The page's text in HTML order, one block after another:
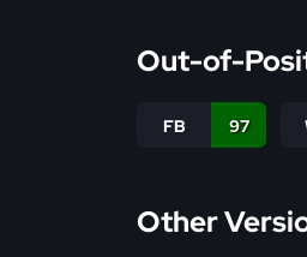
Out-of-
FB 97
Other